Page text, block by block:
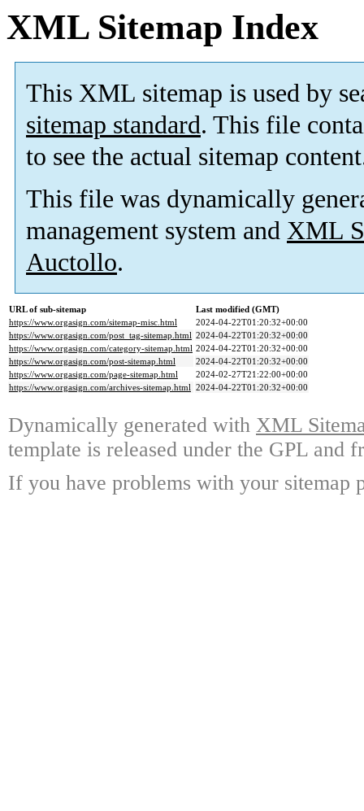
XML Sitemap Index
This XML sitemap is used by
sitemap standard. This file
to see the actual sitemap
This file was dynamically
management system and XML
Auctollo.
URL of sub-sitemap
Last modified (GMT)
https://www.orgasign.com/sitemap-misc.html
2024-04-22T01:20:32+00:00
https://www.orgasign.com/post_tag-sitemap.html 2024-04-22T01:20:32+00:00
https://www.orgasign.com/category-sitemap.html 2024-04-22T01:20:32+00:00
https://www.orgasign.com/post-sitemap.html
2024-04-22T01:20:32+00:00
https://www.orgasign.com/page-sitemap.html
2024-02-27T21:22:00+00:00
https://www.orgasign.com/archives-sitemap.html 2024-04-22T01:20:32+00:00
Dynamically generated with XML
template is released under the GPL and
If you have problems with your sitemap